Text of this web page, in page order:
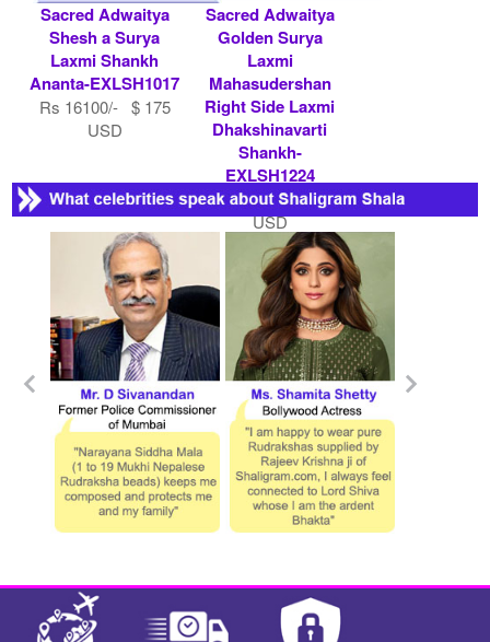
Sacred Adwaitya
Shesh a Surya
Laxmi Shankh
Ananta-EXLSH1017
Rs 16100/- $ 175
USD
Sacred Adwaitya
Golden Surya
Laxmi
Mahasudershan
Right Side Laxmi
Dhakshinavarti
Shankh-
EXLSH1224
Rs 51000/- $ 554
USD